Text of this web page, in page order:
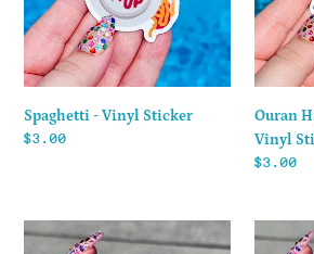
Spaghetti - Vinyl Sticker
Regular
$3.00
Vinyl
Sticker
Ouran
Vinyl
Regular
$3.00
Totally
Suzuki